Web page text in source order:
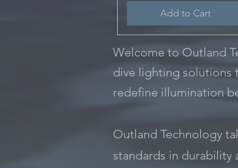
Add to Cart
Welcome to Outland
dive lighting solutions
redefine illumination
Outland Technology
standards in